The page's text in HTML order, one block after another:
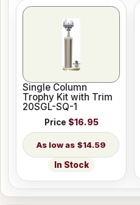
Single Column
Trophy Kit with Trim
20SGL-SQ-1
Price $16.95
$14.59
In Stock